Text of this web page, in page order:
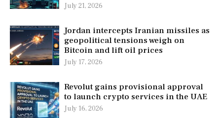
July 21, 2026
Jordan intercepts Iranian missiles as
geopolitical tensions weigh on
Bitcoin and lift oil prices
July 17, 2026
Revolut gains provisional approval
to launch crypto services in the UAE
July 16, 2026